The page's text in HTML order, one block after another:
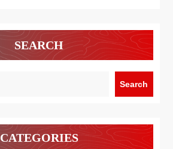
SEARCH
Search
CATEGORIES